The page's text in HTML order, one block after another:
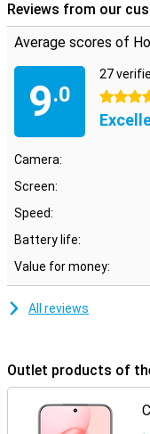
Reviews from our
Average scores of
9.0
27
4.5 stars
Camera:
Screen:
Speed:
Battery life:
Value for money:
All reviews
Outlet products of